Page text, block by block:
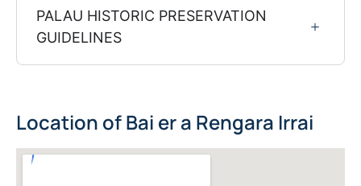
PALAU HISTORIC PRESERVATION
GUIDELINES
Location of Bai er a Rengara Irrai